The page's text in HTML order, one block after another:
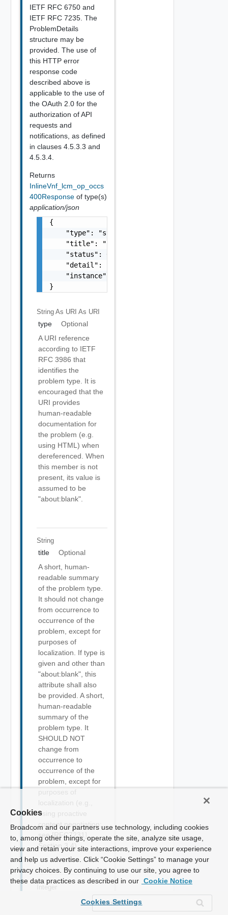
IETF RFC 6750 and
IETF RFC 7235. The
ProblemDetails
structure may be
provided. The use of
this HTTP error
response code
described above is
applicable to the use of
the OAuth 2.0 for the
authorization of API
requests and
notifications, as defined
in clauses 4.5.3.3 and
4.5.3.4.
Returns
InlineVnf_lcm_op_occs
400Response of type(s)
application/json
{
    "type": "string",
    "title": "string",
    "status": 0,
    "detail": "string",
    "instance": "string"
}
String As URI As URI
type
Optional
A URI reference
according to IETF
RFC 3986 that
identifies the
problem type. It is
encouraged that the
URI provides
human-readable
documentation for
the problem (e.g.
using HTML) when
dereferenced. When
this member is not
present, its value is
assumed to be
"about:blank".
String
title
Optional
A short, human-
readable summary
of the problem type.
It should not change
from occurrence to
occurrence of the
problem, except for
purposes of
localization. If type is
given and other than
"about:blank", this
attribute shall also
be provided. A short,
human-readable
summary of the
problem type. It
SHOULD NOT
change from
occurrence to
occurrence of the
problem, except for
purposes of
localization (e.g.,
using proactive
content negotiation;
see [RFC7231],
Section 3.4).
Integer
Required
The HTTP status
Cookies
Broadcom and our partners use technology, including cookies
to, among other things, operate the site, analyze site usage,
view and retain your site interactions, improve your experience
and help us advertise. Click “Cookie Settings” to manage your
privacy choices. By continuing to use our site, you agree to
these data practices as described in our Cookie Notice
Cookies Settings